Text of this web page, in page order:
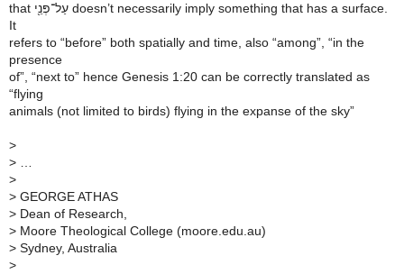
that עַל־פְּנֵ֖י doesn’t necessarily imply something that has a surface.
It
refers to “before” both spatially and time, also “among”, “in the
presence
of”, “next to” hence Genesis 1:20 can be correctly translated as
“flying
animals (not limited to birds) flying in the expanse of the sky”
>
>
>
> GEORGE ATHAS
> Dean of Research,
> Moore Theological College (moore.edu.au)
> Sydney, Australia
>